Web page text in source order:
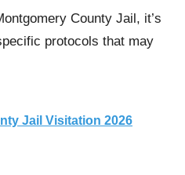
County Jail, it’s
protocols that may
Jail Visitation 2026